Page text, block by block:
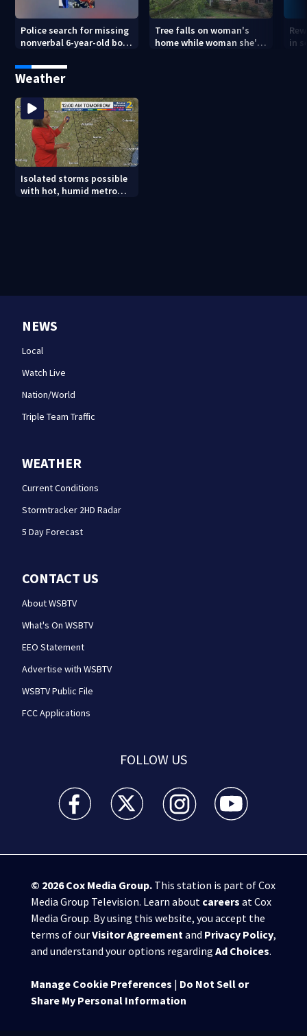
Police search for missing
nonverbal 6-year-old boy
apartments
Tree falls on woman's
home while woman she's
in
Weather
Isolated storms possible
with hot, humid metro
NEWS
Local
Watch Live
Nation/World
Triple Team Traffic
WEATHER
Current Conditions
Stormtracker 2HD Radar
5 Day Forecast
CONTACT US
About WSBTV
What's On WSBTV
EEO Statement
Advertise with WSBTV
WSBTV Public File
FCC Applications
FOLLOW US
WSB-TV Channel 2 - Atlanta facebook feed(Opens a
WSB-TV Channel 2 - Atlanta twitter
WSB-TV Channel 2 - Atlanta
WSB-TV Channel
© 2026Cox Media Group.This station is part of Cox
Media Group Television. Learn about careers at Cox
Media Group. By using this website, you accept the
terms of ourVisitor Agreementand Privacy Policy,
and understand your options regarding Ad Choices.
Manage Cookie Preferences | Do Not Sell or
Share My Personal Information